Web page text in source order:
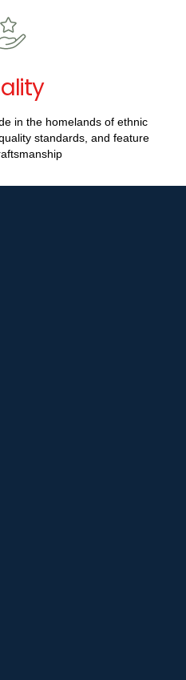
in the homelands of ethnic
standards, and feature